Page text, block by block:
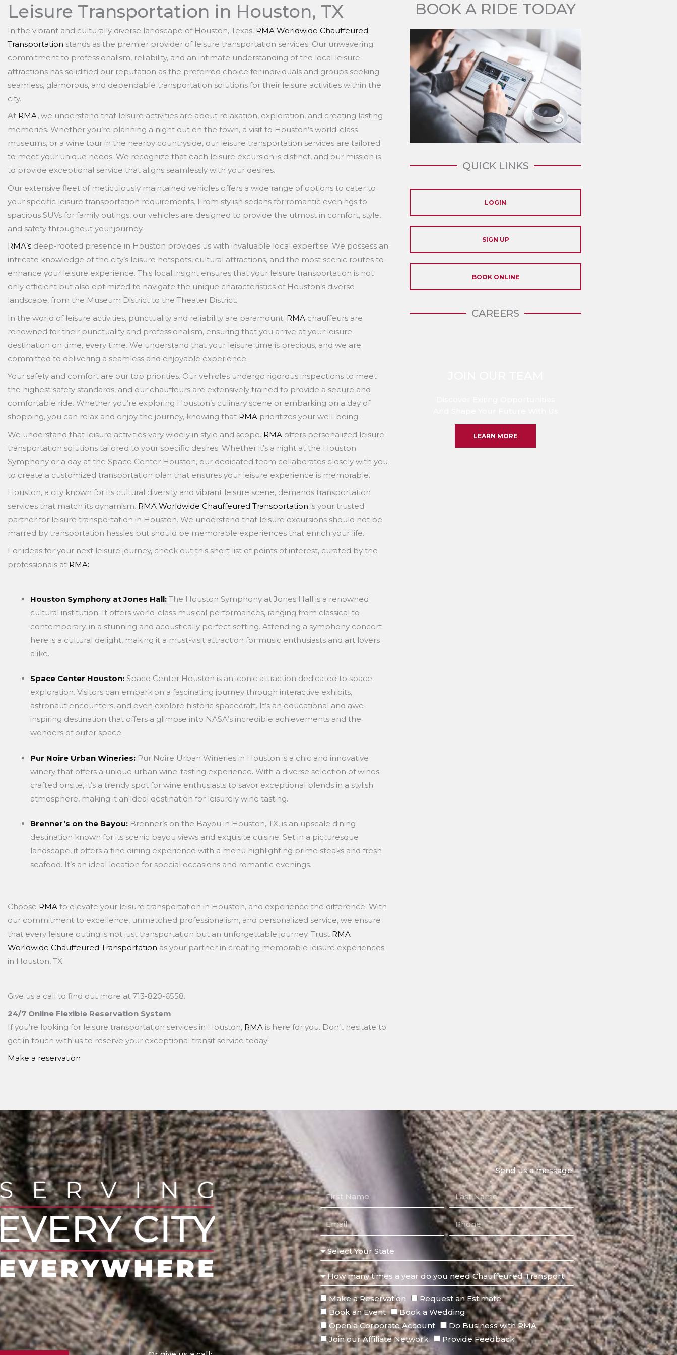
Leisure Transportation in Houston, TX
In the vibrant and culturally diverse landscape of Houston, Texas, RMA Worldwide Chauffeured
Transportation stands as the premier provider of leisure transportation services. Our unwavering
commitment to professionalism, reliability, and an intimate understanding of the local leisure
attractions has solidified our reputation as the preferred choice for individuals and groups seeking
seamless, glamorous, and dependable transportation solutions for their leisure activities within the
city.
At RMA, we understand that leisure activities are about relaxation, exploration, and creating lasting
memories. Whether you’re planning a night out on the town, a visit to Houston’s world-class
museums, or a wine tour in the nearby countryside, our leisure transportation services are tailored
to meet your unique needs. We recognize that each leisure excursion is distinct, and our mission is
to provide exceptional service that aligns seamlessly with your desires.
Our extensive fleet of meticulously maintained vehicles offers a wide range of options to cater to
your specific leisure transportation requirements. From stylish sedans for romantic evenings to
spacious SUVs for family outings, our vehicles are designed to provide the utmost in comfort, style,
and safety throughout your journey.
RMA’s deep-rooted presence in Houston provides us with invaluable local expertise. We possess an
intricate knowledge of the city’s leisure hotspots, cultural attractions, and the most scenic routes to
enhance your leisure experience. This local insight ensures that your leisure transportation is not
only efficient but also optimized to navigate the unique characteristics of Houston’s diverse
landscape, from the Museum District to the Theater District.
In the world of leisure activities, punctuality and reliability are paramount. RMA chauffeurs are
renowned for their punctuality and professionalism, ensuring that you arrive at your leisure
destination on time, every time. We understand that your leisure time is precious, and we are
committed to delivering a seamless and enjoyable experience.
Your safety and comfort are our top priorities. Our vehicles undergo rigorous inspections to meet
the highest safety standards, and our chauffeurs are extensively trained to provide a secure and
comfortable ride. Whether you’re exploring Houston’s culinary scene or embarking on a day of
shopping, you can relax and enjoy the journey, knowing that RMA prioritizes your well-being.
We understand that leisure activities vary widely in style and scope. RMA offers personalized leisure
transportation solutions tailored to your specific desires. Whether it’s a night at the Houston
Symphony or a day at the Space Center Houston, our dedicated team collaborates closely with you
to create a customized transportation plan that ensures your leisure experience is memorable.
Houston, a city known for its cultural diversity and vibrant leisure scene, demands transportation
services that match its dynamism. RMA Worldwide Chauffeured Transportation is your trusted
partner for leisure transportation in Houston. We understand that leisure excursions should not be
marred by transportation hassles but should be memorable experiences that enrich your life.
For ideas for your next leisure journey, check out this short list of points of interest, curated by the
professionals at RMA:
Houston Symphony at Jones Hall: The Houston Symphony at Jones Hall is a renowned
cultural institution. It offers world-class musical performances, ranging from classical to
contemporary, in a stunning and acoustically perfect setting. Attending a symphony concert
here is a cultural delight, making it a must-visit attraction for music enthusiasts and art lovers
alike.
Space Center Houston: Space Center Houston is an iconic attraction dedicated to space
exploration. Visitors can embark on a fascinating journey through interactive exhibits,
astronaut encounters, and even explore historic spacecraft. It’s an educational and awe-
inspiring destination that offers a glimpse into NASA’s incredible achievements and the
wonders of outer space.
Pur Noire Urban Wineries: Pur Noire Urban Wineries in Houston is a chic and innovative
winery that offers a unique urban wine-tasting experience. With a diverse selection of wines
crafted onsite, it’s a trendy spot for wine enthusiasts to savor exceptional blends in a stylish
atmosphere, making it an ideal destination for leisurely wine tasting.
Brenner’s on the Bayou: Brenner’s on the Bayou in Houston, TX, is an upscale dining
destination known for its scenic bayou views and exquisite cuisine. Set in a picturesque
landscape, it offers a fine dining experience with a menu highlighting prime steaks and fresh
seafood. It’s an ideal location for special occasions and romantic evenings.
Choose RMA to elevate your leisure transportation in Houston, and experience the difference. With
our commitment to excellence, unmatched professionalism, and personalized service, we ensure
that every leisure outing is not just transportation but an unforgettable journey. Trust RMA
Worldwide Chauffeured Transportation as your partner in creating memorable leisure experiences
in Houston, TX.
Give us a call to find out more at 713-820-6558.
24/7 Online Flexible Reservation System
If you’re looking for leisure transportation services in Houston, RMA is here for you. Don’t hesitate to
get in touch with us to reserve your exceptional transit service today!
Make a reservation
BOOK A RIDE TODAY
QUICK LINKS
LOGIN
SIGN UP
BOOK ONLINE
CAREERS
LEARN MORE
Send us a message!
Make a Reservation
Request an Estimate
Book an Event
Book a Wedding
Open a Corporate Account
Do Business with RMA
Join our Affiliate Network
Provide Feedback